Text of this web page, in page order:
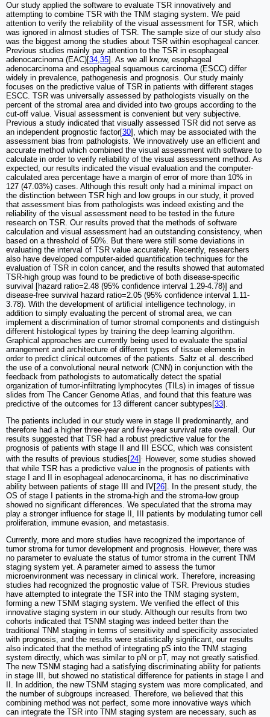
Our study applied the software to evaluate TSR innovatively and
attempting to combine TSR with the TNM staging system. We paid
attention to verify the reliability of the visual assessment for TSR, which
was ignored in almost studies of TSR. The sample size of our study also
was the biggest among the studies about TSR within esophageal cancer.
Previous studies mainly pay attention to the TSR in esophageal
adenocarcinoma (EAC)[34,35]. As we all know, esophageal
adenocarcinoma and esophageal squamous carcinoma (ESCC) differ
widely in prevalence, pathogenesis and prognosis. Our study mainly
focuses on the predictive value of TSR in patients with different stages
ESCC. TSR was universally assessed by pathologists visually on the
percent of the stromal area and divided into two groups according to the
cut-off value. Visual assessment is convenient but very subjective.
Previous a study indicated that visually assessed TSR did not serve as
an independent prognostic factor[30], which may be associated with the
assessment bias from pathologists. We innovatively use an efficient and
accurate method which combined the visual assessment with software to
calculate in order to verify reliability of the visual assessment method. As
expected, our results indicated the visual evaluation and the computer-
calculated area percentage have a margin of error of more than 10% in
127 (47.03%) cases. Although this result only had a minimal impact on
the distinction between TSR high and low groups in our study, it proved
that assessment bias from pathologists was indeed existing and the
reliability of the visual assessment need to be tested in the future
research on TSR. Our results proved that the methods of software
calculation and visual assessment had an outstanding consistency, when
based on a threshold of 50%. But there were still some deviations in
evaluating the interval of TSR value accurately. Recently, researchers
also have developed computer-aided quantification techniques for the
evaluation of TSR in colon cancer, and the results showed that automated
TSR-high group was found to be predictive of both disease-specific
survival [hazard ratio=2.48 (95% confidence interval 1.29-4.78)] and
disease-free survival hazard ratio=2.05 (95% confidence interval 1.11-
3.78). With the development of artificial intelligence technology, in
addition to simply evaluating the percent of stromal area, we can
implement a discrimination of tumor stromal components and distinguish
different histological types by training the deep learning algorithm.
Graphical approaches are currently being used to evaluate the spatial
arrangement and architecture of different types of tissue elements in
order to predict clinical outcomes of the patients. Saltz et al. described
the use of a convolutional neural network (CNN) in conjunction with the
feedback from pathologists to automatically detect the spatial
organization of tumor-infiltrating lymphocytes (TILs) in images of tissue
slides from The Cancer Genome Atlas, and found that this feature was
predictive of the outcomes for 13 different cancer subtypes[33].
The patients included in our study were in stage II predominantly, and
therefore had a higher three-year and five-year survival rate overall. Our
results suggested that TSR had a robust predictive value for the
prognosis of patients with stage II and III ESCC, which was consistent
with the results of previous studies[24]
However, some studies showed
that while TSR has a predictive value in the prognosis of patients with
stage I and II in esophageal adenocarcinoma, it has no discriminative
ability between patients of stage III and IV[26]. In the present study, the
OS of stage I patients in the stroma-high and the stroma-low group
showed no significant differences. We speculated that the stroma may
play a stronger influence for stage II, III patients by modulating tumor cell
proliferation, immune evasion, and metastasis.
Currently, more and more studies have recognized the importance of
tumor stroma for tumor development and prognosis. However, there was
no parameter to evaluate the status of tumor stroma in the current TNM
staging system yet. A parameter aimed to assess the tumor
microenvironment was necessary in clinical work. Therefore, increasing
studies had recognized the prognostic value of TSR. Previous studies
have attempted to integrate the TSR into the TNM staging system,
forming a new TSNM staging system. We verified the effect of this
innovative staging system in our study. Although our results from two
cohorts indicated that TSNM staging was indeed better than the
traditional TNM staging in terms of sensitivity and specificity associated
with prognosis, and the results were statistically significant, our results
also indicated that the method of integrating pS into the TNM staging
system directly, which was similar to pN or pT, may not greatly satisfied.
The new TSNM staging had a satisfying discriminating ability for patients
in stage III, but showed no statistical difference for patients in stage I and
II. In addition, the new TSNM staging system was more complicated, and
the number of subgroups increased. Therefore, we believed that this
combining method was not perfect, some more innovative ways which
can integrate the TSR into TNM staging system are necessary, such as